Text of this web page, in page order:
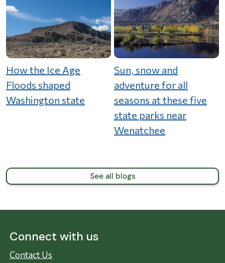
How the Ice Age
Floods shaped
Washington state
Sun, snow and
adventure for all
seasons at these five
state parks near
Wenatchee
See all blogs
Connect with us
Contact Us